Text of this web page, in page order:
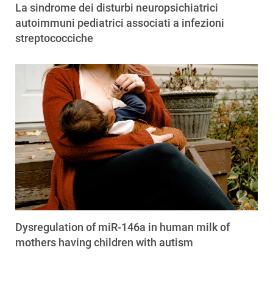
La sindrome dei disturbi neuropsichiatrici
autoimmuni pediatrici associati a infezioni
streptococciche
Dysregulation of miR-146a in human milk of
mothers having children with autism